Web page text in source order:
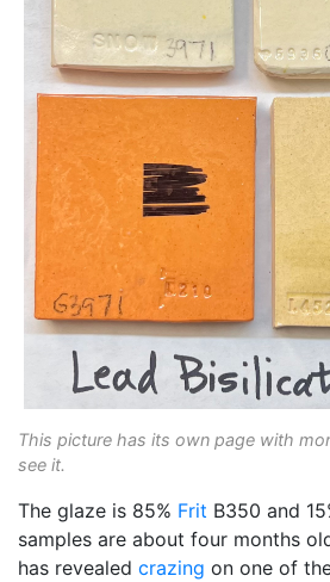
This picture has its own page with
see it.
The glaze is 85% Frit B350 and
samples are about four months
has revealed crazing on one of